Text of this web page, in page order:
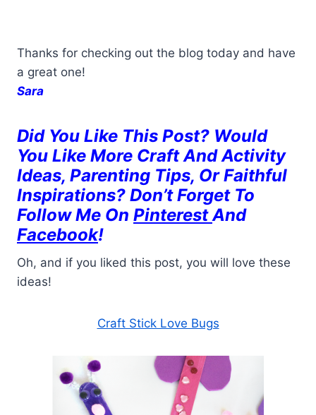
Thanks for checking out the blog today and have
a great one!
Sara
Did You Like This Post? Would
You Like More Craft And Activity
Ideas, Parenting Tips, Or Faithful
Inspirations? Don’t Forget To
Follow Me On PinterestAnd
Facebook!
Oh, and if you liked this post, you will love these
ideas!
Craft Stick Love Bugs